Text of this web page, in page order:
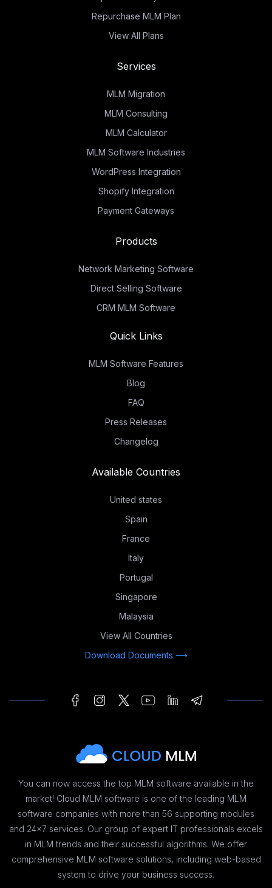
Repurchase MLM Plan
View All Plans
Services
MLM Migration
MLM Consulting
MLM Calculator
MLM Software Industries
WordPress Integration
Shopify Integration
Payment Gateways
Products
Network Marketing Software
Direct Selling Software
CRM MLM Software
Quick Links
MLM Software Features
Blog
FAQ
Press Releases
Changelog
Available Countries
United states
Spain
France
Italy
Portugal
Singapore
Malaysia
View All Countries
Download Documents ⟶
You can now access the top MLM software available in the
market! Cloud MLM software is one of the leading MLM
software companies with more than 56 supporting modules
and 24x7 services. Our group of expert IT professionals excels
in MLM trends and their successful algorithms. We offer
comprehensive MLM software solutions, including web-based
system to drive your business success.